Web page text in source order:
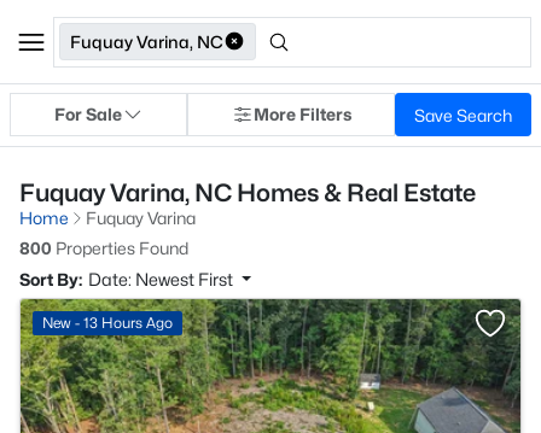
Fuquay Varina, NC
For Sale More Filters Save Search
Fuquay Varina, NC Homes & Real Estate
Home
Fuquay Varina
800 Properties Found
Sort By: Date: Newest First
New - 13 Hours Ago